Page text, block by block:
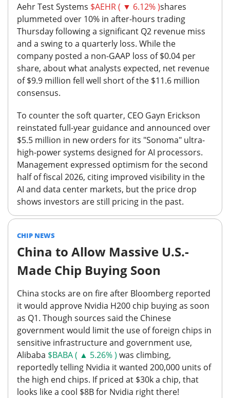
Aehr Test Systems $AEHR ( ▼ 6.12% )shares
plummeted over 10% in after-hours trading
Thursday following a significant Q2 revenue miss
and a swing to a quarterly loss. While the
company posted a non-GAAP loss of $0.04 per
share, about what analysts expected, net revenue
of $9.9 million fell well short of the $11.6 million
consensus.
To counter the soft quarter, CEO Gayn Erickson
reinstated full-year guidance and announced over
$5.5 million in new orders for its "Sonoma" ultra-
high-power systems designed for AI processors.
Management expressed optimism for the second
half of fiscal 2026, citing improved visibility in the
AI and data center markets, but the price drop
shows investors are still pricing in the past.
CHIP NEWS
China to Allow Massive U.S.-
Made Chip Buying Soon
China stocks are on fire after Bloomberg reported
it would approve Nvidia H200 chip buying as soon
as Q1. Though sources said the Chinese
government would limit the use of foreign chips in
sensitive infrastructure and government use,
Alibaba $BABA ( ▲ 5.26% ) was climbing,
reportedly telling Nvidia it wanted 200,000 units of
the high end chips. If priced at $30k a chip, that
looks like a cool $8B for Nvidia right there!